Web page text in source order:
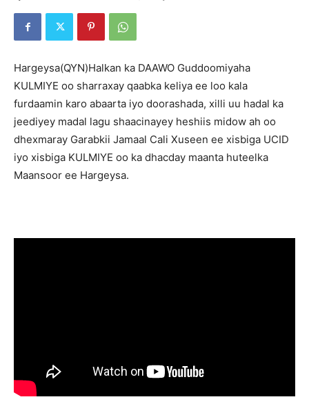
Hargeysa(QYN)Halkan ka DAAWO Guddoomiyaha
KULMIYE oo sharraxay qaabka keliya ee loo kala
furdaamin karo abaarta iyo doorashada, xilli uu hadal ka
jeediyey madal lagu shaacinayey heshiis midow ah oo
dhexmaray Garabkii Jamaal Cali Xuseen ee xisbiga UCID
iyo xisbiga KULMIYE oo ka dhacday maanta huteelka
Maansoor ee Hargeysa.